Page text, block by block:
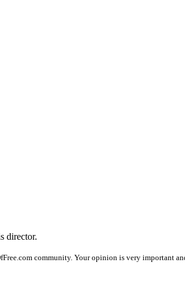
director.
community. Your opinion is very important